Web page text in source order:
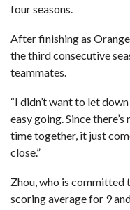
four seasons.
After finishing as
the third consecutive
teammates.
“I didn’t want to let
easy going. Since
time together, it just
close.”
Zhou, who is committed
scoring average for 9